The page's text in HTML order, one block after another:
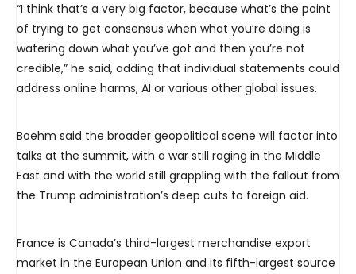
“I think that’s a very big factor, because what’s the point
of trying to get consensus when what you’re doing is
watering down what you’ve got and then you’re not
credible,” he said, adding that individual statements could
address online harms, AI or various other global issues.
Boehm said the broader geopolitical scene will factor into
talks at the summit, with a war still raging in the Middle
East and with the world still grappling with the fallout from
the Trump administration’s deep cuts to foreign aid.
France is Canada’s third-largest merchandise export
market in the European Union and its fifth-largest source